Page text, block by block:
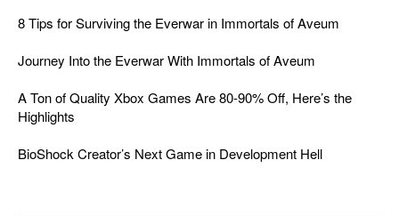
8 Tips for Surviving the Everwar in Immortals of Aveum
Journey Into the Everwar With Immortals of Aveum
A Ton of Quality Xbox Games Are 80-90% Off, Here’s the
Highlights
BioShock Creator’s Next Game in Development Hell